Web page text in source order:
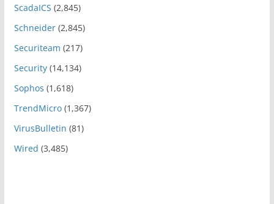
ScadaICS (2,845)
Schneider(2,845)
Securiteam (217)
Security(14,134)
Sophos (1,618)
TrendMicro(1,367)
VirusBulletin (81)
Wired (3,485)